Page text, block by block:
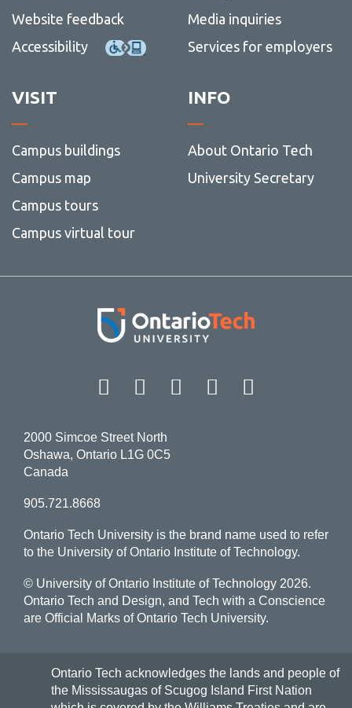
Website feedback
Accessibility
Media inquiries
Services for employers
VISIT
Campus buildings
Campus map
Campus tours
Campus virtual tour
INFO
About Ontario Tech
University Secretary
Facebook Twitter
Instagram
LinkedIn
2000 Simcoe Street North
Oshawa, Ontario L1G 0C5
Canada
905.721.8668
Ontario Tech University is the brand name used to refer
to the University of Ontario Institute of Technology.
© University of Ontario Institute of Technology 2026.
Ontario Tech and Design, and Tech with a Conscience
are Official Marks of Ontario Tech University.
Ontario Tech acknowledges the lands and people of
the Mississaugas of Scugog Island First Nation